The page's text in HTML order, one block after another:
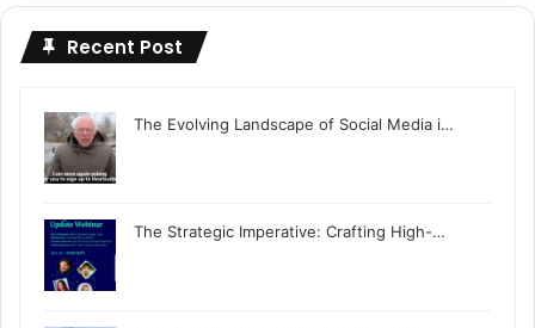
Recent Post
The Evolving Landscape of Social Media i…
The Strategic Imperative: Crafting High-…